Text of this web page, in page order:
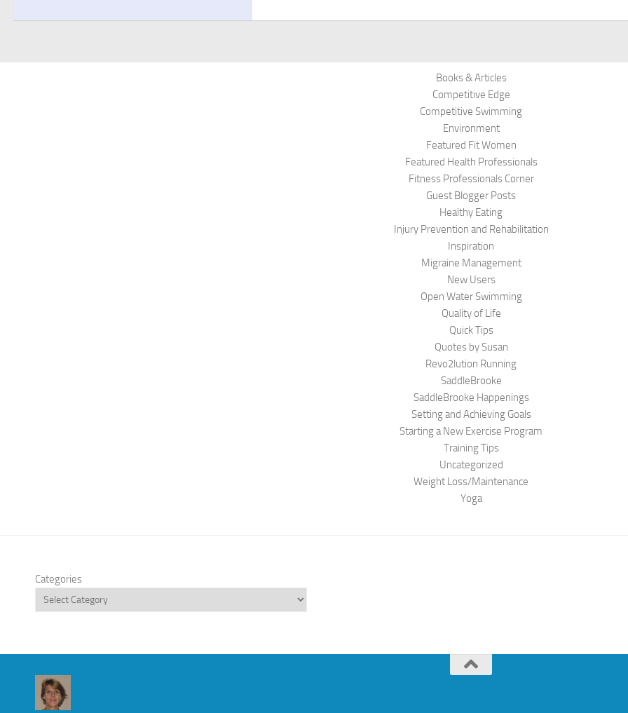
Books & Articles
Competitive Edge
Competitive Swimming
Environment
Featured Fit Women
Featured Health Professionals
Fitness Professionals Corner
Guest Blogger Posts
Healthy Eating
Injury Prevention and Rehabilitation
Inspiration
Migraine Management
New Users
Open Water Swimming
Quality of Life
Quick Tips
Quotes by Susan
Revo2lution Running
SaddleBrooke
SaddleBrooke Happenings
Setting and Achieving Goals
Starting a New Exercise Program
Training Tips
Uncategorized
Weight Loss/Maintenance
Yoga
Categories